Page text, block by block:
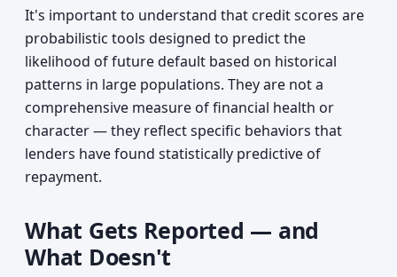
It's important to understand that credit scores are
probabilistic tools designed to predict the
likelihood of future default based on historical
patterns in large populations. They are not a
comprehensive measure of financial health or
character — they reflect specific behaviors that
lenders have found statistically predictive of
repayment.
What Gets Reported — and
What Doesn't